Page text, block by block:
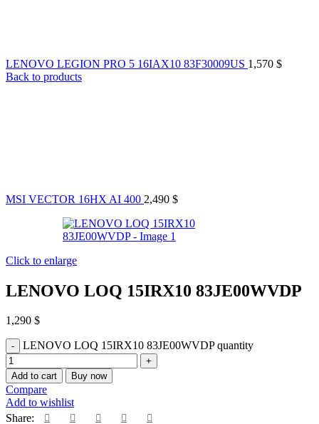
LENOVO LEGION PRO 5 16IAX10 83F30009US 1,570 $
Back to products
MSI VECTOR 16HX AI 400 2,490 $
Click to enlarge
LENOVO LOQ 15IRX10 83JE00WVDP
1,290 $
LENOVO LOQ 15IRX10 83JE00WVDP quantity
Add to cart Buy now
Compare
Add to wishlist
Share: